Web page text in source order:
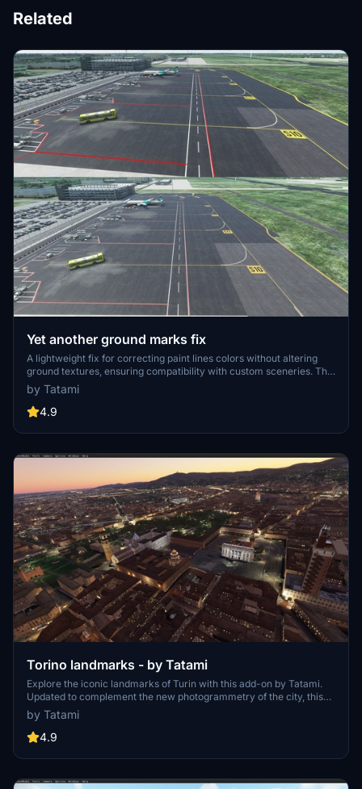
Related
Yet another ground marks fix
A lightweight fix for correcting paint lines colors without altering
ground textures, ensuring compatibility with custom sceneries. This
patch serves as an addon installation, remaining unaffected by
updates and reinstalls, and can be easily removed if needed. Simply
copy the 6.75mb file into your Community folder for seamless
by Tatami
4.9
Torino landmarks - by Tatami
Explore the iconic landmarks of Turin with this add-on by Tatami.
Updated to complement the new photogrammetry of the city, this
package includes significant sites like Sacra di San Michele,
Superga, and more. Experience medium-quality handcrafted
scenery with no FPS impact, perfect for VR flying. Install with ease
by Tatami
4.9